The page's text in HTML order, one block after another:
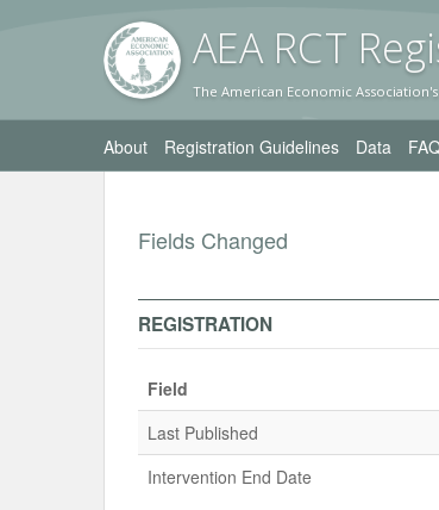
AEA RCT
The American Economic
About Registration Guidelines Data
Fields Changed
REGISTRATION
Field
Last Published
Intervention End Date